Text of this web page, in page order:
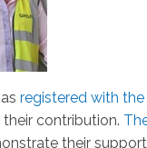
registered with the
contribution.
their